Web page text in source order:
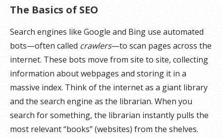
The Basics of SEO
Search engines like Google and Bing use automated
bots—often called crawlers—to scan pages across the
internet. These bots move from site to site, collecting
information about webpages and storing it in a
massive index. Think of the internet as a giant library
and the search engine as the librarian. When you
search for something, the librarian instantly pulls the
most relevant “books” (websites) from the shelves.